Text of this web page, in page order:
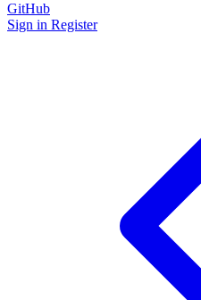
GitHub
Sign in Register